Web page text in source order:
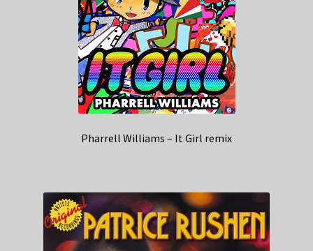
Pharrell Williams – It Girl remix